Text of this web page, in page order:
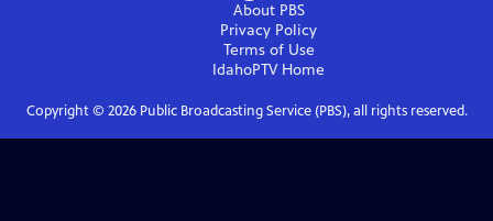
About PBS
Privacy Policy
Terms of Use
IdahoPTVHome
Copyright © 2026Public Broadcasting Service (PBS), all rights reserved.